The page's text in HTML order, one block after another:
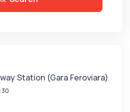
Station (Gara Feroviara)